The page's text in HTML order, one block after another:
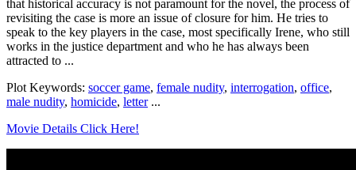
that historical accuracy is not paramount for the novel, the process of
revisiting the case is more an issue of closure for him. He tries to
speak to the key players in the case, most specifically Irene, who still
works in the justice department and who he has always been
attracted to ...
Plot Keywords: soccer game, female nudity, interrogation, office,
male nudity, homicide, letter...
Movie Details Click Here!